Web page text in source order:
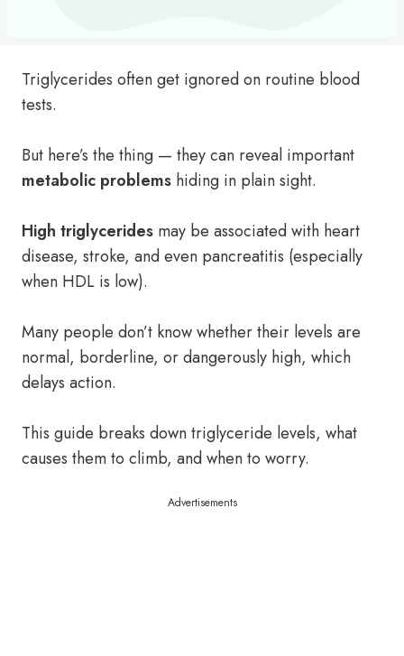
Triglycerides often get ignored on routine blood
tests.
But here’s the thing — they can reveal important
metabolic problems hiding in plain sight.
High triglycerides may be associated with heart
disease, stroke, and even pancreatitis (especially
when HDL is low).
Many people don’t know whether their levels are
normal, borderline, or dangerously high, which
delays action.
This guide breaks down triglyceride levels, what
causes them to climb, and when to worry.
Advertisements